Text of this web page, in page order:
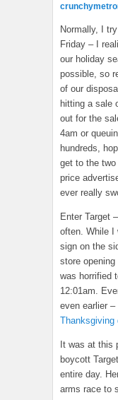
Normally, I
Friday – I
our holiday
possible, so
of our
hitting a sale
out for the
4am or
hundreds,
get to the
price
ever really
Enter Target
often. While I
sign on the
store opening
was horrified
12:01am.
even earlier –
Thanksgiving
It was at this
boycott
entire day.
arms race to